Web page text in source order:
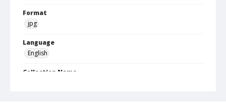
Format
jpg
Language
English
Collection Name